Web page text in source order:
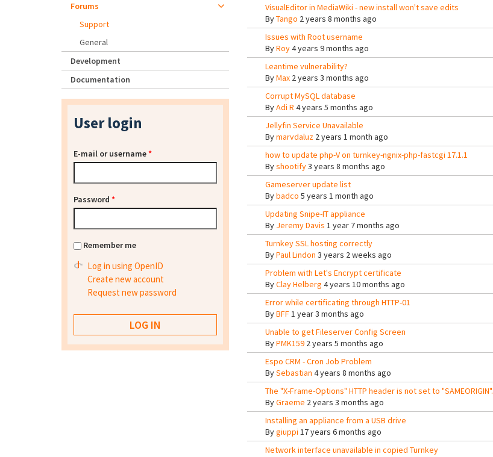
VisualEditor in MediaWiki - new install won't save edits
ByTango 2 years 8 months ago
Issues with Root username
ByRoy4 years 9 months ago
Leantime vulnerability?
ByMax2 years 3 months ago
Corrupt MySQL database
ByAdi R 4 years 5 months ago
Jellyfin Service Unavailable
Bymarvdaluz2 years 1 month ago
how to update php-V on turnkey-ngnix-php-fastcgi 17.1.1
Byshootify3 years 8 months ago
Gameserver update list
Bybadco 5 years 1 month ago
Updating Snipe-IT appliance
By Jeremy Davis 1 year 7 months ago
Turnkey SSL hosting correctly
ByPaul Lindon 3 years 2 weeks ago
Problem with Let's Encrypt certificate
ByClay Helberg 4 years 10 months ago
Error while certificating through HTTP-01
ByBFF1 year 3 months ago
Unable to get Fileserver Config Screen
ByPMK1592 years 5 months ago
Espo CRM - Cron Job Problem
BySebastian 4 years 8 months ago
The "X-Frame-Options" HTTP header is not set to "SAMEORIGIN".
ByGraeme 2 years 3 months ago
Installing an appliance from a USB drive
Bygiuppi 17 years 6 months ago
Network interface unavailable in copied Turnkey
Forums
Support
General
Development
Documentation
User login
E-mail or username*
Password *
Remember me
Log in using OpenID
Create new account
Request new password